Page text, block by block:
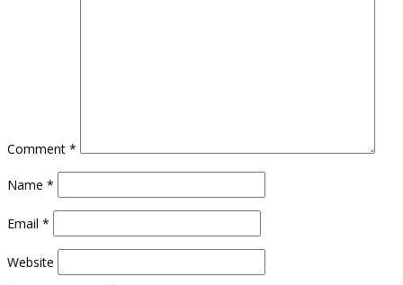
Comment *
Name *
Email *
Website